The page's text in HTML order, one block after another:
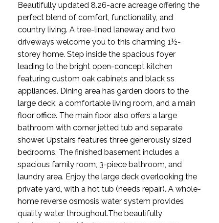
Beautifully updated 8.26-acre acreage offering the
perfect blend of comfort, functionality, and
country living. A tree-lined laneway and two
driveways welcome you to this charming 1½-
storey home. Step inside the spacious foyer
leading to the bright open-concept kitchen
featuring custom oak cabinets and black ss
appliances. Dining area has garden doors to the
large deck, a comfortable living room, and a main
floor office. The main floor also offers a large
bathroom with corner jetted tub and separate
shower. Upstairs features three generously sized
bedrooms. The finished basement includes a
spacious family room, 3-piece bathroom, and
laundry area. Enjoy the large deck overlooking the
private yard, with a hot tub (needs repair). A whole-
home reverse osmosis water system provides
quality water throughout.The beautifully